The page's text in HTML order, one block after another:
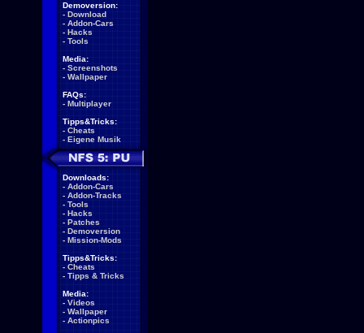
Demoversion:
- Download
- Addon-Cars
- Hacks
- Tools
Media:
- Screenshots
- Wallpaper
FAQs:
- Multiplayer
Tipps&Tricks:
- Cheats
- Eigene Musik
Downloads:
- Addon-Cars
- Addon-Tracks
- Tools
- Hacks
- Patches
- Demoversion
- Mission-Mods
Tipps&Tricks:
- Cheats
- Tipps & Tricks
Media:
- Videos
- Wallpaper
- Actionpics